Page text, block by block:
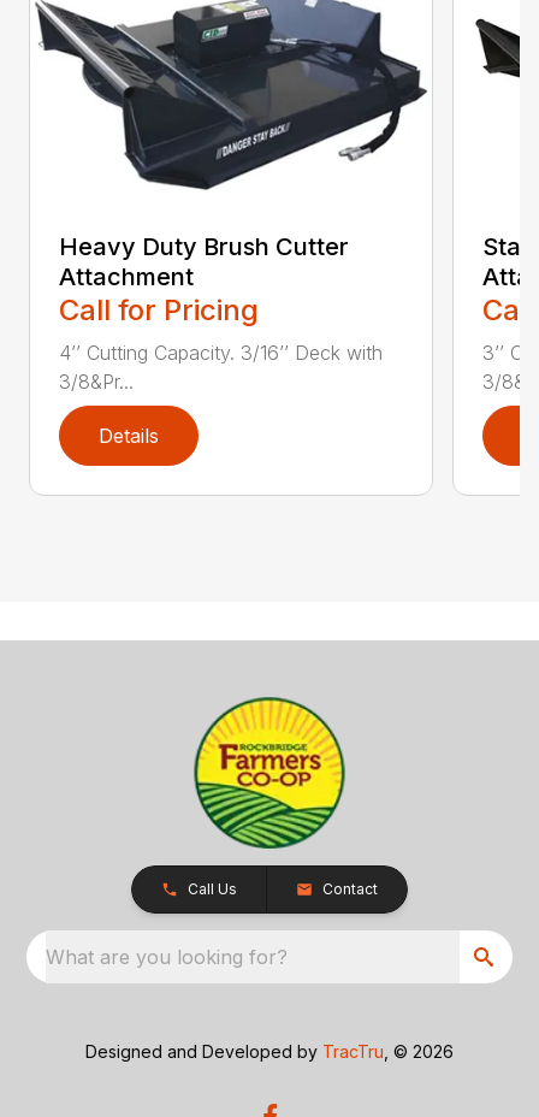
Heavy Duty Brush Cutter
Attachment
Call for Pricing
4’’ Cutting Capacity. 3/16’’ Deck with
3/8&Pr...
Details
3’’
3/
Call Us Contact
What are you looking for?
Designed and Developed by TracTru , © 2026